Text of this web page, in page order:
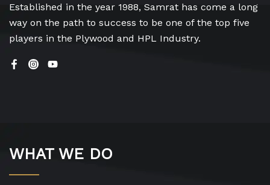
Established in the year 1988, Samrat has come a long
way on the path to success to be one of the top five
players in the Plywood and HPL Industry.
WHAT WE DO